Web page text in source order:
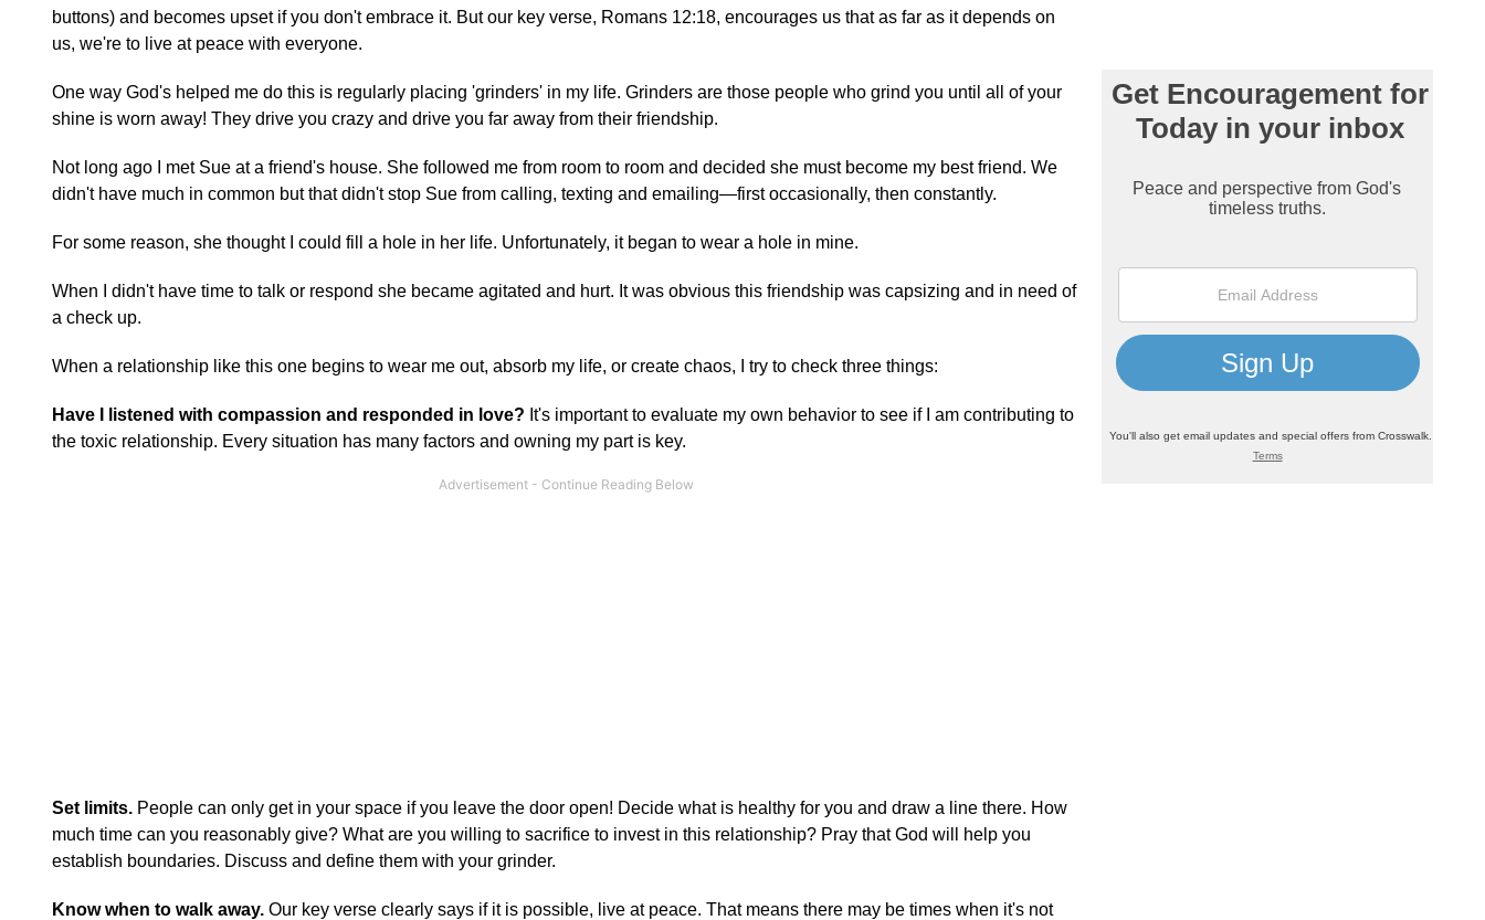
buttons) and becomes upset if you don't embrace it. But our key verse, Romans 12:18, encourages us that as far as it depends on
us, we're to live at peace with everyone.
One way God's helped me do this is regularly placing 'grinders' in my life. Grinders are those people who grind you until all of your
shine is worn away! They drive you crazy and drive you far away from their friendship.
Not long ago I met Sue at a friend's house. She followed me from room to room and decided she must become my best friend. We
didn't have much in common but that didn't stop Sue from calling, texting and emailing—first occasionally, then constantly.
For some reason, she thought I could fill a hole in her life. Unfortunately, it began to wear a hole in mine.
When I didn't have time to talk or respond she became agitated and hurt. It was obvious this friendship was capsizing and in need of
a check up.
When a relationship like this one begins to wear me out, absorb my life, or create chaos, I try to check three things:
Have I listened with compassion and responded in love? It's important to evaluate my own behavior to see if I am contributing to
the toxic relationship. Every situation has many factors and owning my part is key.
Set limits. People can only get in your space if you leave the door open! Decide what is healthy for you and draw a line there. How
much time can you reasonably give? What are you willing to sacrifice to invest in this relationship? Pray that God will help you
establish boundaries. Discuss and define them with your grinder.
Know when to walk away. Our key verse clearly says if it is possible, live at peace. That means there may be times when it's not